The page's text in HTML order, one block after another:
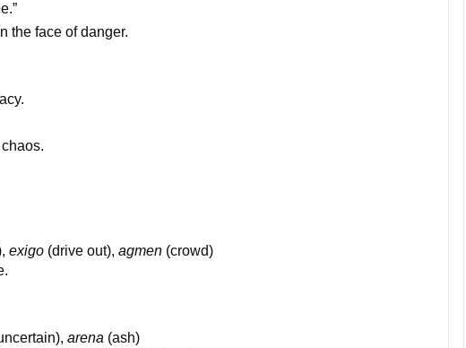
the face of danger.
exigo (drive out),agmen (crowd)
arena (ash)